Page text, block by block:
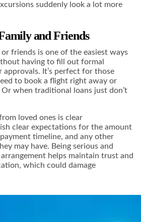
suddenly look a lot more
and Friends
friends is one of the easiest ways
having to fill out formal
It’s perfect for those
to book a flight right away or
when traditional loans just don’t
loved ones is clear
clear expectations for the amount
timeline, and any other
may have. Being serious and
helps maintain trust and
which could damage